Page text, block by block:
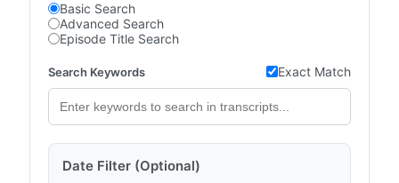
Basic Search
Advanced Search
Episode Title Search
Search Keywords Exact Match
Date Filter (Optional)